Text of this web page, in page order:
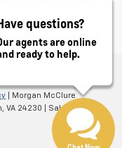
Package.
tax, title, license,
final price.
| Morgan McClure
VA 24230 | Sales:276-
questions?
agents are online
ready to help.